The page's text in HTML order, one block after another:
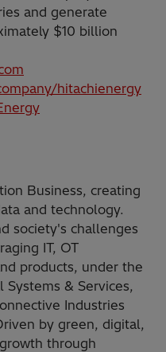
and generate
$10 billion
hitachienergy
Business, creating
and technology.
society's challenges
IT, OT
products, under the
& Services,
Industries
by green, digital,
through